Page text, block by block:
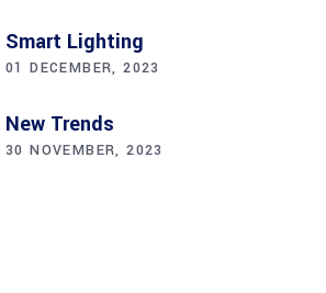
Smart Lighting
01 DECEMBER, 2023
New Trends
30 NOVEMBER, 2023